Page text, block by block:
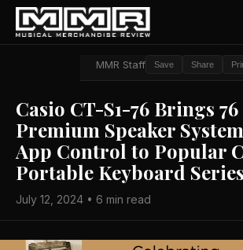
MMR Staff Save Share
Casio CT-S1-76 Brings 76
Premium Speaker
App Control to Popular
Portable Keyboard Series
July 12, 2024 • 6 min read